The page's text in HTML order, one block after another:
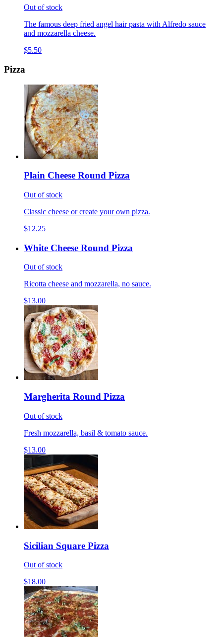
Out of stock
The famous deep fried angel hair pasta with Alfredo sauce
and mozzarella cheese.
$5.50
Pizza
Plain Cheese Round Pizza
Out of stock
Classic cheese or create your own pizza.
$12.25
White Cheese Round Pizza
Out of stock
Ricotta cheese and mozzarella, no sauce.
$13.00
Margherita Round Pizza
Out of stock
Fresh mozzarella, basil & tomato sauce.
$13.00
Sicilian Square Pizza
Out of stock
$18.00